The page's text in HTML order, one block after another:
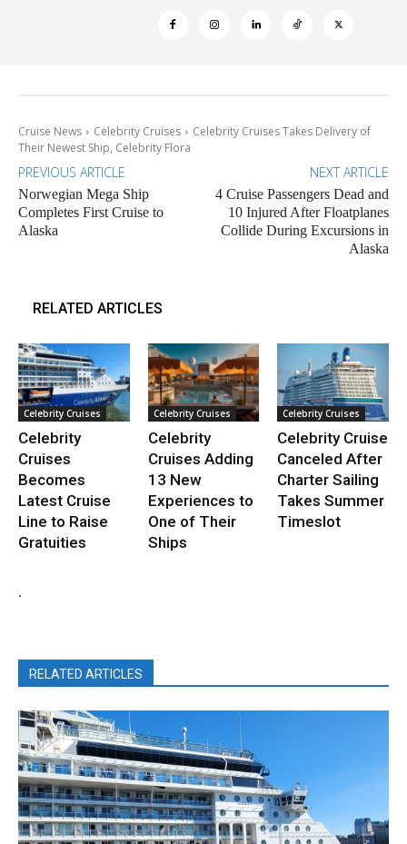
Cruise News Celebrity Cruises
Celebrity Cruises Takes Delivery of
Their Newest Ship, Celebrity Flora
PREVIOUS ARTICLE
Norwegian Mega Ship
Completes First Cruise to
Alaska
NEXT ARTICLE
4 Cruise Passengers Dead and
10 Injured After Floatplanes
Collide During Excursions in
Alaska
RELATED ARTICLES
Celebrity Cruises
Celebrity
Cruises
Becomes
Latest Cruise
Line to Raise
Gratuities
Celebrity Cruises
Celebrity
Cruises Adding
13 New
Experiences to
One of Their
Ships
Celebrity Cruises
Celebrity Cruise
Canceled After
Charter Sailing
Takes Summer
Timeslot
.
RELATED ARTICLES